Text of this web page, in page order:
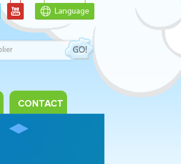
Language
CONTACT